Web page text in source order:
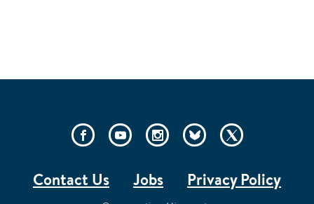
FOOTER
Contact Us Jobs Privacy Policy
SOCIAL